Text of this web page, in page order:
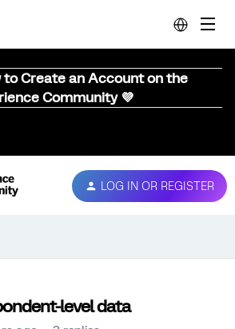
to Create an Account on the
Community 💜
LOG IN OR REGISTER
level data